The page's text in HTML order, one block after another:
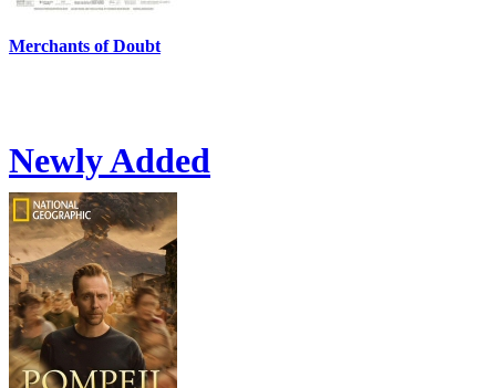
Merchants of Doubt
Newly Added